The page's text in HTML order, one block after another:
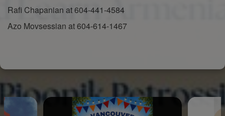
Rafi Chapanian at 604-441-4584
Azo Movsessian at 604-614-1467